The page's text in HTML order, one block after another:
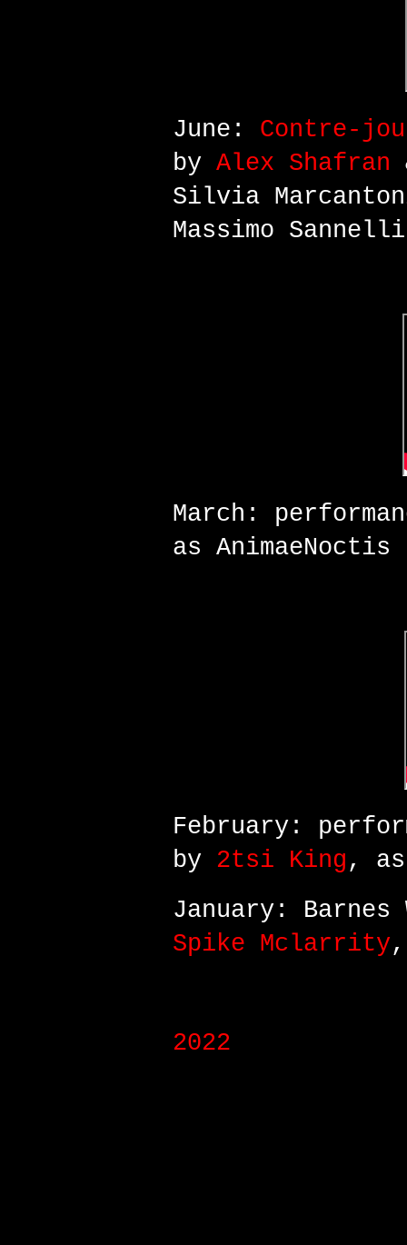
June: Contre-
byAlex Shafran
Silvia
Massimo
March:
as AnimaeNoctis
February:
by 2tsi King , as
January:
Spike Mclarrity
2022